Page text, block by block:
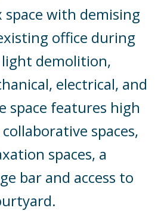
space with demising
office during
demolition,
electrical, and
space features high
spaces,
spaces, a
bar and access to